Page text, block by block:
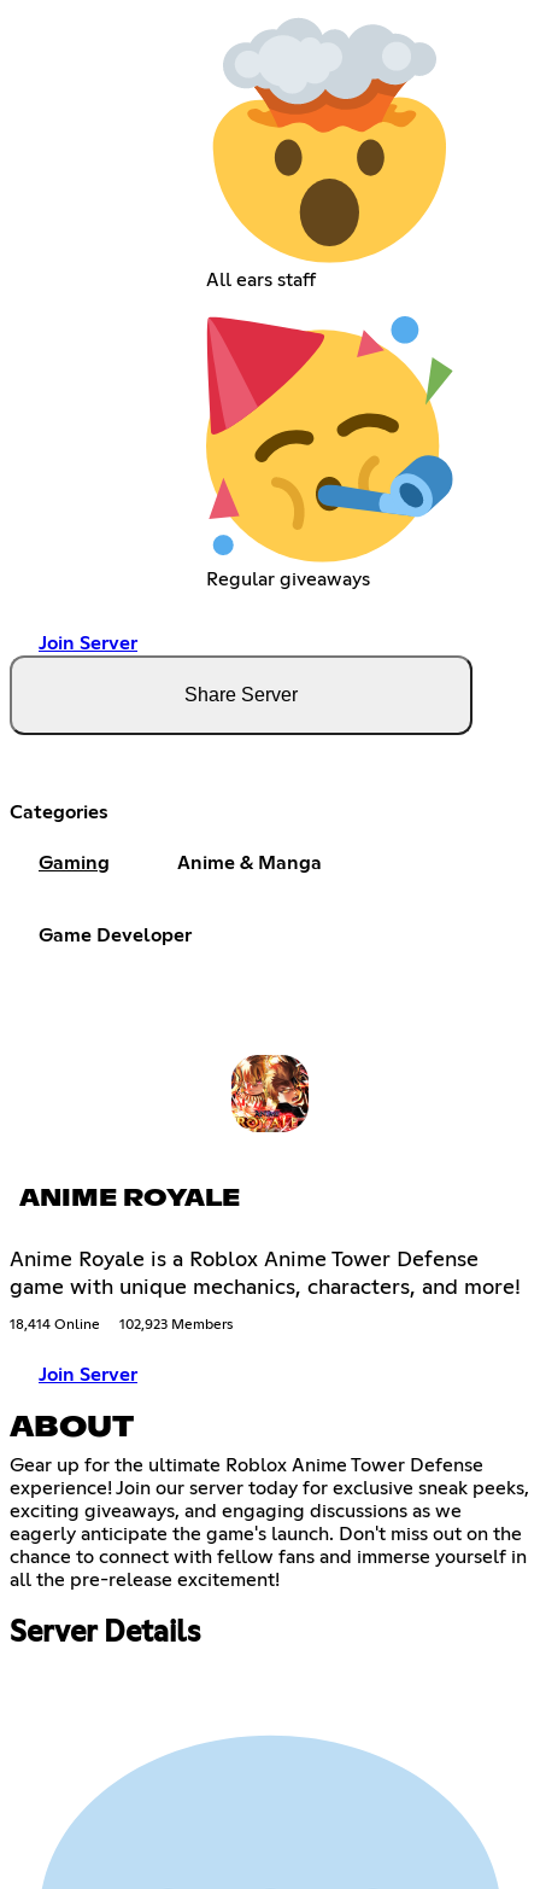
All ears staff
Regular giveaways
Join Server
Share Server
Categories
Gaming Anime & Manga
Game Developer
ANIME ROYALE
Anime Royale is a Roblox Anime Tower Defense
game with unique mechanics, characters, and more!
18,414 Online 102,923 Members
Join Server
ABOUT
Gear up for the ultimate Roblox Anime Tower Defense
experience! Join our server today for exclusive sneak peeks,
exciting giveaways, and engaging discussions as we
eagerly anticipate the game's launch. Don't miss out on the
chance to connect with fellow fans and immerse yourself in
all the pre-release excitement!
Server Details